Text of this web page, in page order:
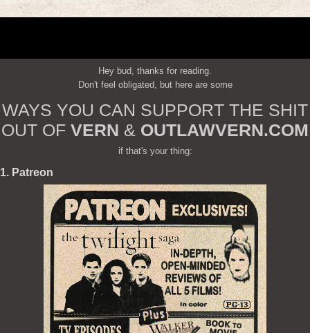
Hey bud, thanks for reading.
Don't feel obligated, but here are some
WAYS YOU CAN SUPPORT THE SHIT
OUT OF VERN & OUTLAWVERN.COM
if that's your thing:
1. Patreon